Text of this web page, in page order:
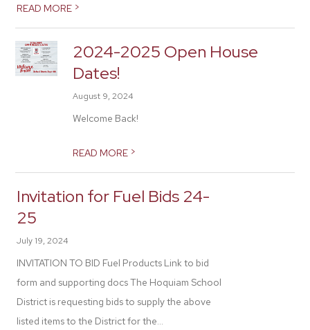
READ MORE >
2024-2025 Open House
Dates!
August 9, 2024
Welcome Back!
READ MORE >
Invitation for Fuel Bids 24-
25
July 19, 2024
INVITATION TO BID Fuel Products Link to bid
form and supporting docs The Hoquiam School
District is requesting bids to supply the above
listed items to the District for the...